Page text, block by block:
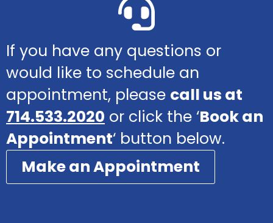
If you have any questions or
would like to schedule an
appointment, please call us at
714.533.2020 or click the ‘Book an
Appointment‘ button below.
Make an Appointment